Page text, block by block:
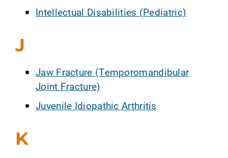
Intellectual Disabilities (Pediatric)
J
Jaw Fracture (Temporomandibular
Joint Fracture)
Juvenile Idiopathic Arthritis
K